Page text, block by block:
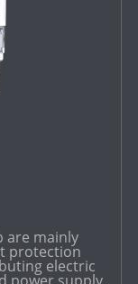
are mainly
protection
electric